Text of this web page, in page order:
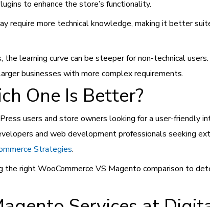
to enhance the store’s functionality.
require more technical knowledge, making it better
learning curve can be steeper for non-technical
businesses with more complex requirements.
One Is Better?
users and store owners looking for a user-friendly
and web development professionals seeking
Strategies.
the right WooCommerce VS Magento comparison to